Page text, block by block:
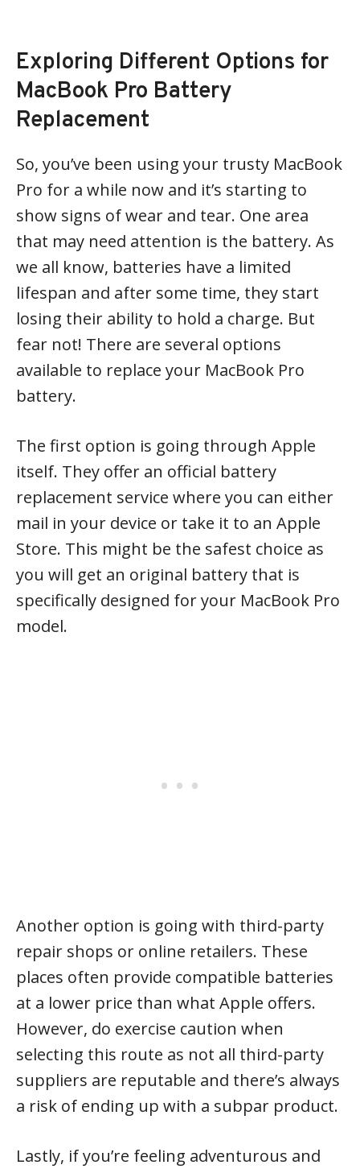
Exploring Different Options for
MacBook Pro Battery
Replacement
So, you’ve been using your trusty MacBook
Pro for a while now and it’s starting to
show signs of wear and tear. One area
that may need attention is the battery. As
we all know, batteries have a limited
lifespan and after some time, they start
losing their ability to hold a charge. But
fear not! There are several options
available to replace your MacBook Pro
battery.
The first option is going through Apple
itself. They offer an official battery
replacement service where you can either
mail in your device or take it to an Apple
Store. This might be the safest choice as
you will get an original battery that is
specifically designed for your MacBook Pro
model.
Another option is going with third-party
repair shops or online retailers. These
places often provide compatible batteries
at a lower price than what Apple offers.
However, do exercise caution when
selecting this route as not all third-party
suppliers are reputable and there’s always
a risk of ending up with a subpar product.
Lastly, if you’re feeling adventurous and